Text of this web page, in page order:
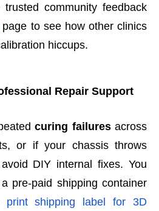
community feedback
page to see how other clinics
hiccups.
Repair Support
curing failuresacross
or if your chassis throws
DIY internal fixes. You
pre-paid shipping container
print shipping label for 3D